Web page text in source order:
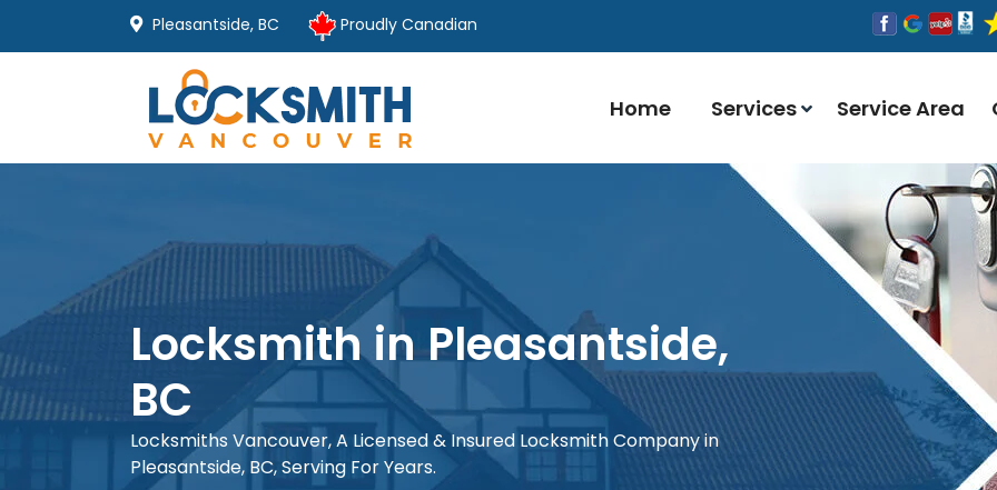
Pleasantside, BC Proudly Canadian
Home Services Service Area
Locksmith in Pleasantside,
BC
Locksmiths Vancouver, A Licensed & Insured Locksmith Company in
Pleasantside, BC, Serving For Years.